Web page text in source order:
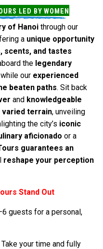
LED BY WOMEN
of Hanoi through our
a unique opportunity
scents, and tastes
the legendary
while our experienced
beaten paths. Sit back
and knowledgeable
varied terrain, unveiling
the city’s iconic
aficionado or a
guarantees an
reshape your perception
Stand Out
guests for a personal,
your time and fully